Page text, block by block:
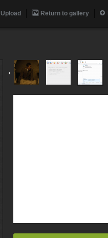
Upload Return to gallery
‹